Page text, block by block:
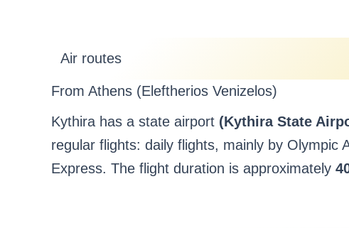
Air routes
From Athens (Eleftherios Venizelos)
Kythira has a state airport (Kythira State
regular flights: daily flights, mainly by Olympic
Express. The flight duration is approximately